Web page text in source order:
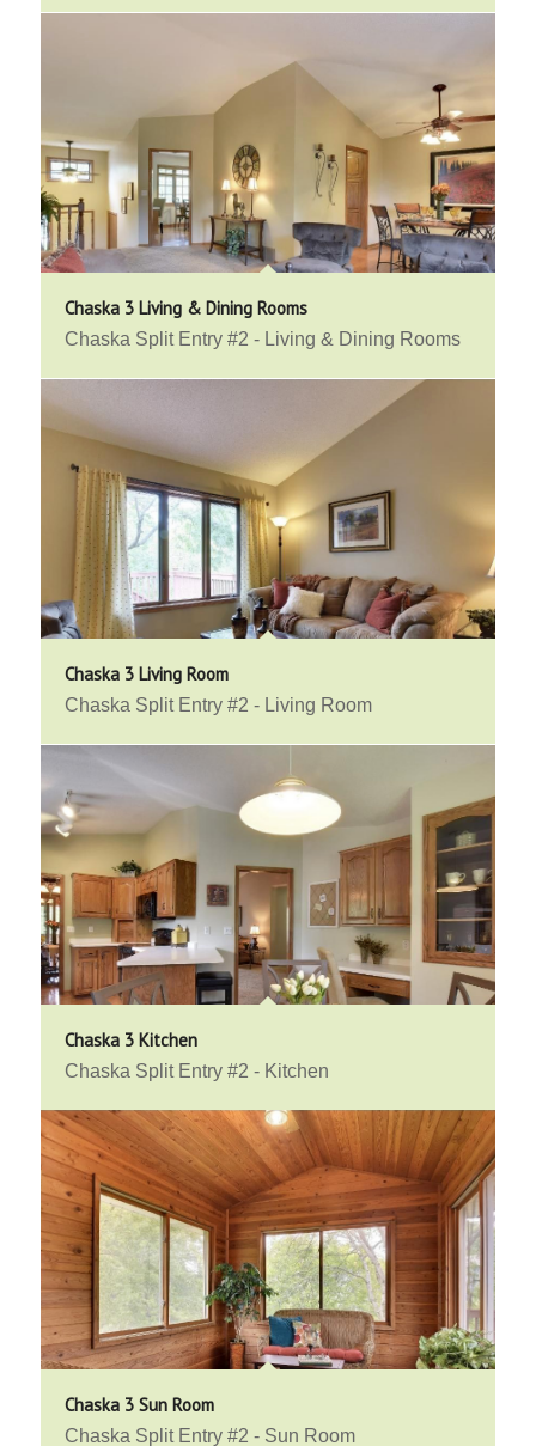
Chaska 3 Living & Dining Rooms
Chaska Split Entry #2 - Living & Dining Rooms
Chaska 3 Living Room
Chaska Split Entry #2 - Living Room
Chaska 3 Kitchen
Chaska Split Entry #2 - Kitchen
Chaska 3 Sun Room
Chaska Split Entry #2 - Sun Room